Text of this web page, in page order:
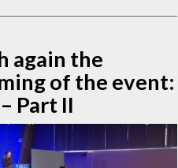
again the
of the event:
Part II